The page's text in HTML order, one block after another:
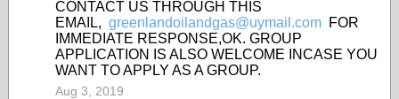
CONTACT US THROUGH THIS
EMAIL, greenlandoilandgas@uymail.com FOR
IMMEDIATE RESPONSE,OK. GROUP
APPLICATION IS ALSO WELCOME INCASE YOU
WANT TO APPLY AS A GROUP.
Aug 3, 2019